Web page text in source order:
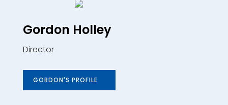
Gordon Holley
Director
GORDON'S PROFILE